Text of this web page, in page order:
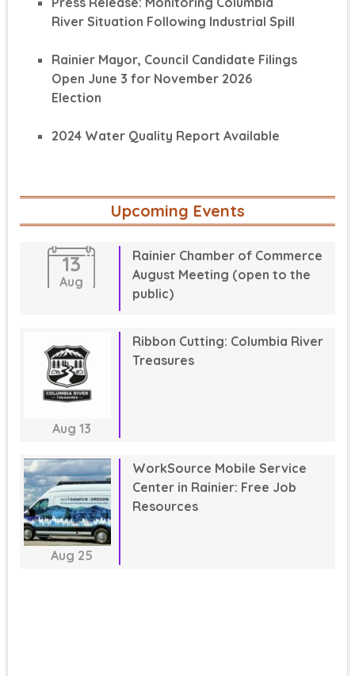
River Situation Following Industrial Spill
Rainier Mayor, Council Candidate Filings
Open June 3 for November 2026
Election
2024 Water Quality Report Available
Upcoming Events
13
Aug
Rainier Chamber of Commerce
August Meeting (open to the
public)
Aug 13
Ribbon Cutting: Columbia River
Treasures
Aug 25
WorkSource Mobile Service
Center in Rainier: Free Job
Resources